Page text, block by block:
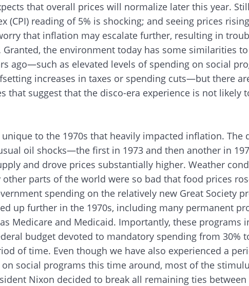
that overall prices will normalize later this year.
(CPI) reading of 5% is shocking; and seeing prices
that inflation may escalate further, resulting in
the environment today has some similarities
ago—such as elevated levels of spending on social
increases in taxes or spending cuts—but there
that suggest that the disco-era experience is not likely
to the 1970s that heavily impacted inflation. The
oil shocks—the first in 1973 and then another in
and drove prices substantially higher. Weather
other parts of the world were so bad that food prices
spending on the relatively new Great Society
up further in the 1970s, including many permanent
Medicare and Medicaid. Importantly, these programs
budget devoted to mandatory spending from 30%
of time. Even though we have also experienced a
social programs this time around, most of the
Nixon decided to break all remaining ties